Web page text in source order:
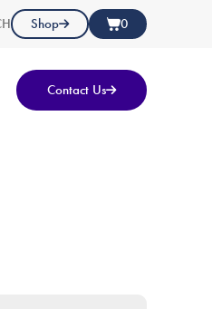
Shop 0
Contact Us